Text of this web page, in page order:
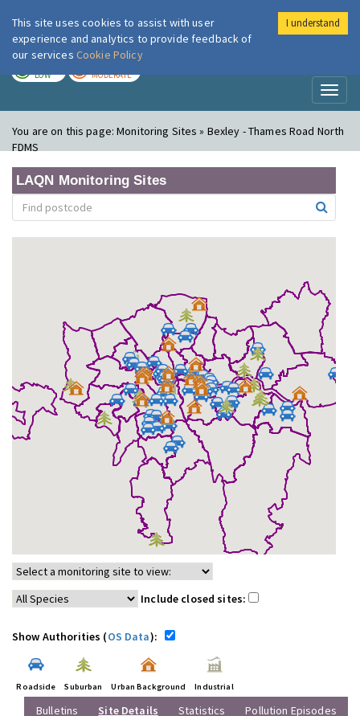
London Air
LOW MODERATE
You are on this page:Monitoring Sites » Bexley - Thames Road North
FDMS
LAQN Monitoring Sites
Include closed sites:
Show Authorities (OS Data):
Roadside Suburban Urban Background Industrial
Bulletins Site Details Statistics Pollution Episodes
This site uses cookies to assist with user
experience and analytics to provide feedback of
our services Cookie Policy
I understand